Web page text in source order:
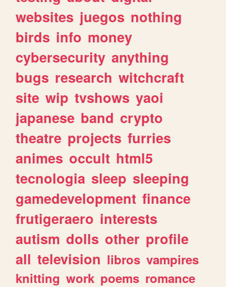
websites juegos nothing
birds info money
cybersecurity anything
bugs research witchcraft
site wip tvshows yaoi
japanese band crypto
theatre projects furries
animes occult html5
tecnologia sleep sleeping
gamedevelopment finance
frutigeraero interests
autism dolls other profile
all television libros vampires
knitting work poems romance